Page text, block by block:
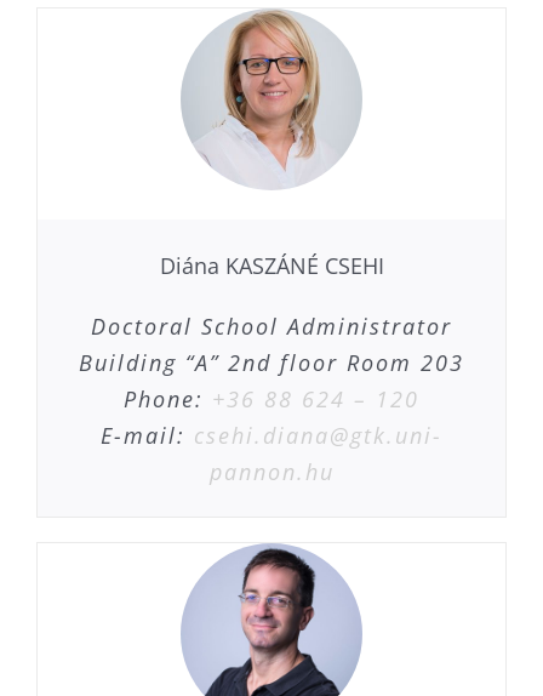
Diána KASZÁNÉ CSEHI
Doctoral School Administrator
Building “A” 2nd floor Room 203
Phone: +36 88 624 – 120
E-mail: csehi.diana@gtk.uni-
pannon.hu